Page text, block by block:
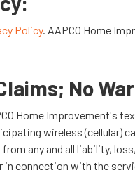
Policy. AAPCO Home
No
Home Improvement's
wireless (cellular)
from any and all liability,
in connection with the